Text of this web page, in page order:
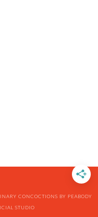
CONCOCTIONS BY PEABODY
STUDIO